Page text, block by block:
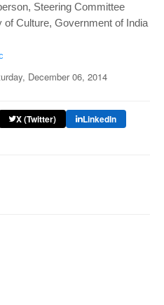
Steering Committee
Culture, Government of India
December 06, 2014
X (Twitter)
LinkedIn